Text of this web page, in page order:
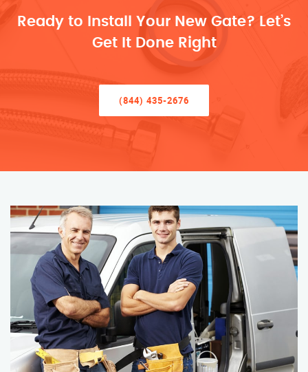
Ready to Install Your New Gate? Let’s
Get It Done Right
(844) 435-2676